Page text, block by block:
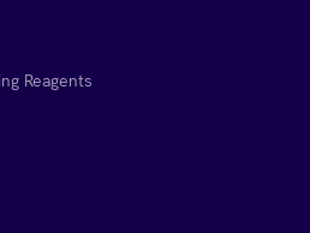
Reagents